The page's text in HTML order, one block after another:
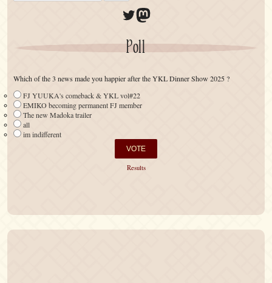
Twitter
Mastodon
Poll
Which of the 3 news made you happier after the YKL Dinner Show 2025 ?
FJ YUUKA's comeback & YKL vol#22
EMIKO becoming permanent FJ member
The new Madoka trailer
all
im indifferent
Results